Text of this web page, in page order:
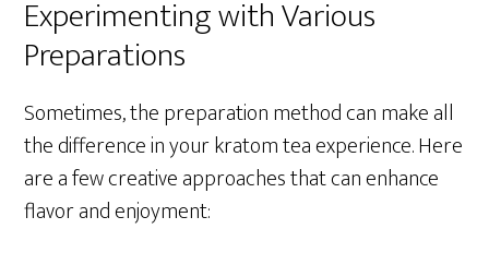
Experimenting with Various
Preparations
Sometimes, the preparation method can make all
the difference in your kratom tea experience. Here
are a few creative approaches that can enhance
flavor and enjoyment: